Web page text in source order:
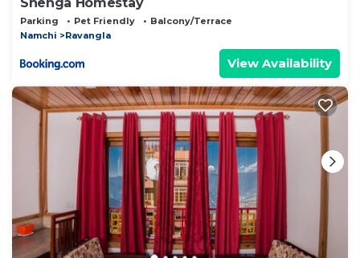
Shenga Homestay
Parking Pet Friendly
Balcony/Terrace
Namchi
Ravangla
View Availability